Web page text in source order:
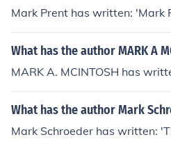
Mark Prent has written: 'Mark
What has the author MARK A
MARK A. MCINTOSH has
What has the author Mark
Mark Schroeder has written: